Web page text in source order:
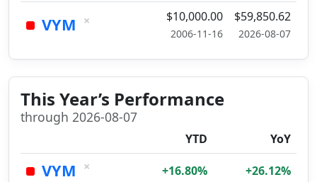
VYM × $10,000.00
2006-11-16
$59,850.62
2026-08-07
This Year’s Performance
through 2026-08-07
YTD YoY
VYM × +16.80% +26.12%